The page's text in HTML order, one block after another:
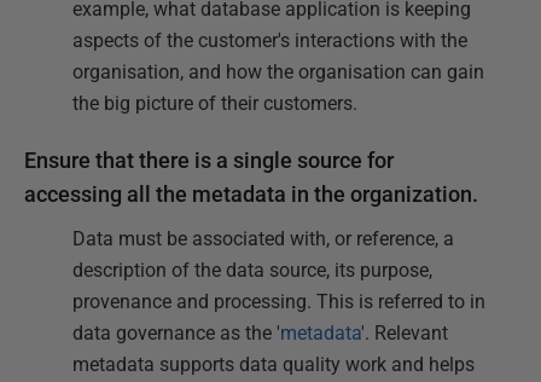
example, what database application is keeping
aspects of the customer's interactions with the
organisation, and how the organisation can gain
the big picture of their customers.
Ensure that there is a single source for
accessing all the metadata in the organization.
Data must be associated with, or reference, a
description of the data source, its purpose,
provenance and processing. This is referred to in
data governance as the 'metadata'. Relevant
metadata supports data quality work and helps